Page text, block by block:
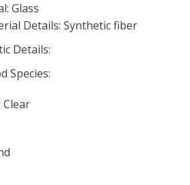
Glass
Details: Synthetic fiber
Details:
Species: